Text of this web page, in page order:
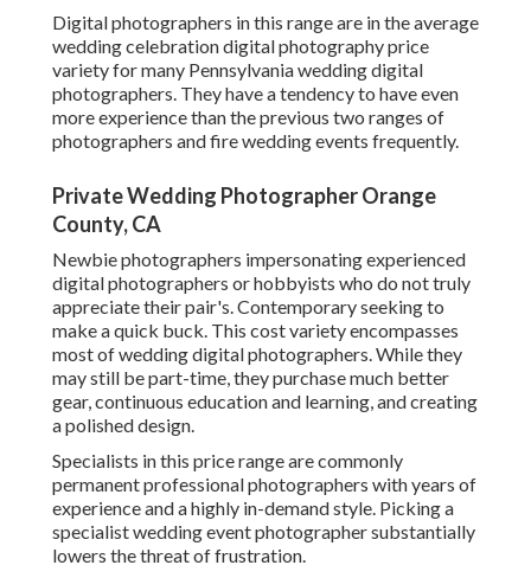
Digital photographers in this range are in the average
wedding celebration digital photography price
variety for many Pennsylvania wedding digital
photographers. They have a tendency to have even
more experience than the previous two ranges of
photographers and fire wedding events frequently.
Private Wedding Photographer Orange
County, CA
Newbie photographers impersonating experienced
digital photographers or hobbyists who do not truly
appreciate their pair's. Contemporary seeking to
make a quick buck. This cost variety encompasses
most of wedding digital photographers. While they
may still be part-time, they purchase much better
gear, continuous education and learning, and creating
a polished design.
Specialists in this price range are commonly
permanent professional photographers with years of
experience and a highly in-demand style. Picking a
specialist wedding event photographer substantially
lowers the threat of frustration.